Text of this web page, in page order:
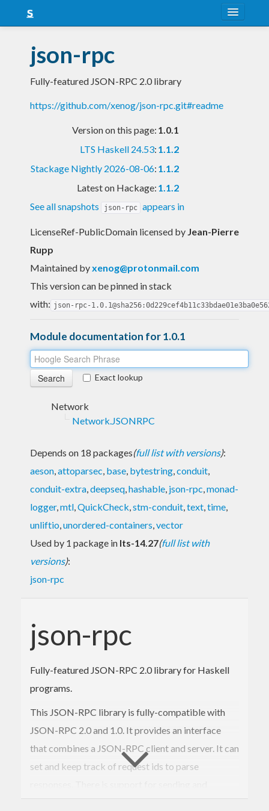
Snapshots
LTS
Nightly
json-rpc
Fully-featured JSON-RPC 2.0 library
https://github.com/xenog/json-rpc.git#readme
Version on this page: 1.0.1
LTS Haskell 24.53: 1.1.2
Stackage Nightly 2026-08-06: 1.1.2
Latest on Hackage: 1.1.2
See all snapshots
json-rpc appears in
LicenseRef-PublicDomain licensed by Jean-Pierre
Rupp
Maintained byxenog@protonmail.com
This version can be pinned in stack
with: json-rpc-
Module documentation for 1.0.1
Exact lookup
Network
Network.JSONRPC
Depends on 18 packages(full list with versions):
aeson,attoparsec, base, bytestring,conduit,
conduit-extra,deepseq,hashable, json-rpc,monad-
logger,mtl,QuickCheck,stm-conduit,text,time,
unliftio,unordered-containers,vector
Used by 1 package in lts-14.27(full list with
versions):
json-rpc
json-rpc
Fully-featured JSON-RPC 2.0 library for Haskell
programs.
This JSON-RPC library is fully-compatible with
JSON-RPC 2.0 and 1.0. It provides an interface
that combines a JSON-RPC client and server. It can
set and keep track of request ids to parse